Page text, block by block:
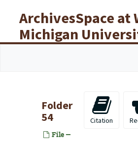
ArchivesSpace at
Michigan
Libraries
Folder
54
File —
Citation